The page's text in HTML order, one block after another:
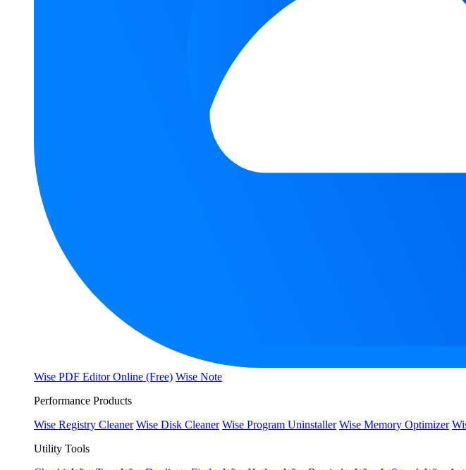
Wise PDF Editor Online (Free) Wise Note
Performance Products
Wise Registry Cleaner Wise Disk Cleaner Wise Program Uninstaller Wise Memory Optimizer
Utility Tools